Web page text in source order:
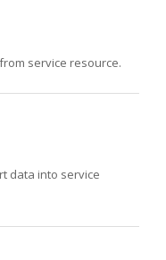
service resource.
data into service